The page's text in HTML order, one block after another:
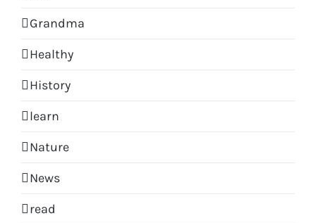
Grandma
Healthy
History
learn
Nature
News
read